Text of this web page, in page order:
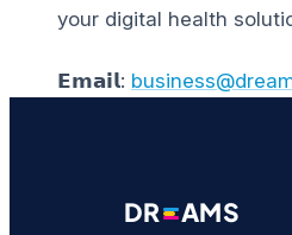
your digital health
𝗘𝗺𝗮𝗶𝗹:
DR AMS